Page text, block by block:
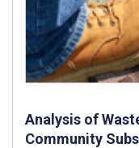
Analysis of
Community